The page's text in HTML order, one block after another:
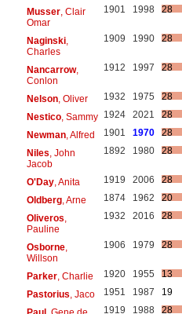
Musser, Clair
Omar
1901 1998 28
Naginski,
Charles
1909 1990 28
Nancarrow,
Conlon
1912 1997 28
Nelson, Oliver 1932 1975
28
Nestico, Sammy 1924 2021
28
Newman, Alfred 1901 1970
28
Niles , John
Jacob
1892 1980 28
O'Day, Anita 1919 2006
28
Oldberg, Arne 1874 1962
20
Oliveros
Pauline
1932 2016 28
Osborne,
Willson
1906 1979 28
Parker, Charlie 1920 1955
13
Pastorius , Jaco 1951 1987
19
1919 1988 28